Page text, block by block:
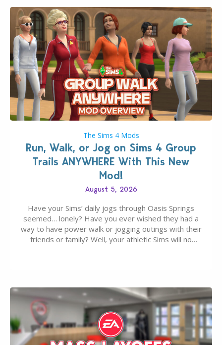
The Sims 4 Mods
Run, Walk, or Jog on Sims 4 Group
Trails ANYWHERE With This New
Mod!
August 5, 2026
Have your Sims’ daily jogs through Oasis Springs
seemed… lonely? Have you ever wished they had a
way to have power walk or jogging outings with their
friends or family? Well, your athletic Sims will no